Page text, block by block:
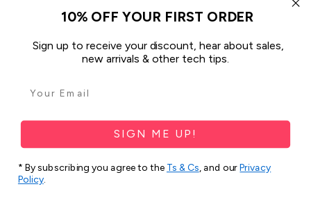
Traditional Custodians of Country throughout Australia and their
We pay our respect to their Elders past and present and extend
that respect to all Aboriginal and Torres Strait Islander peoples
Sitemap
10% OFF YOUR FIRST ORDER
Sign up to receive your discount, hear about sales,
new arrivals & other tech tips.
SIGN ME UP!
* By subscribing you agree to the Ts & Cs, and ourPrivacy
Policy.